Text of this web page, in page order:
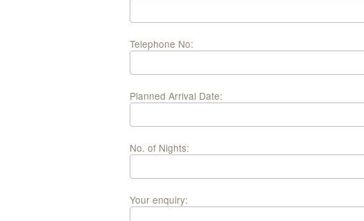
Telephone No:
Planned Arrival Date:
No. of Nights:
Your enquiry: